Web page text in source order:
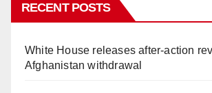
RECENT POSTS
White House releases after-action
Afghanistan withdrawal